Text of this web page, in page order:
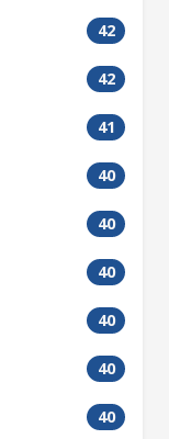
42
42
41
40
40
40
40
40
40